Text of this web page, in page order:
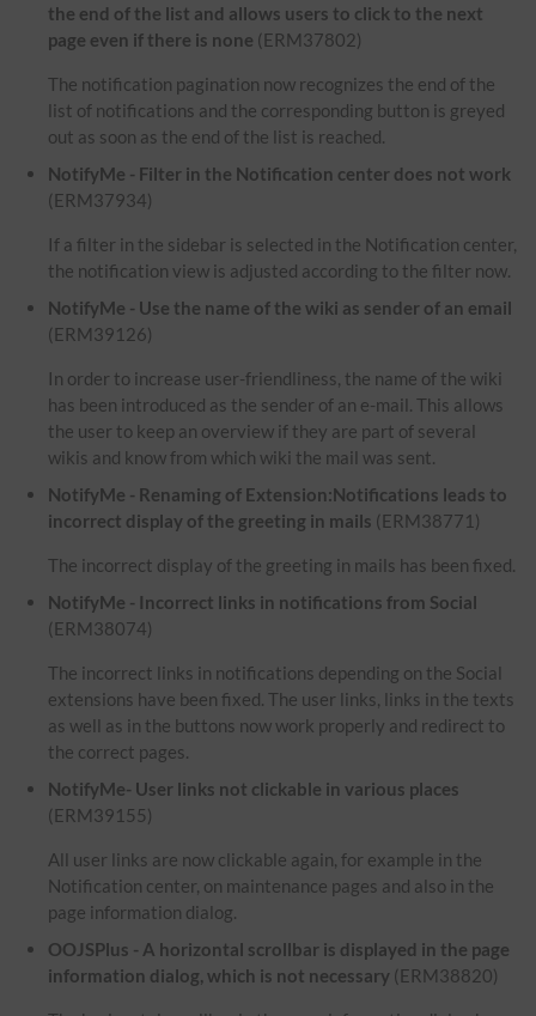
the end of the list and allows users to click to the next
page even if there is none (ERM37802)
The notification pagination now recognizes the end of the
list of notifications and the corresponding button is greyed
out as soon as the end of the list is reached.
NotifyMe - Filter in the Notification center does not work
(ERM37934)
If a filter in the sidebar is selected in the Notification center,
the notification view is adjusted according to the filter now.
NotifyMe - Use the name of the wiki as sender of an email
(ERM39126)
In order to increase user-friendliness, the name of the wiki
has been introduced as the sender of an e-mail. This allows
the user to keep an overview if they are part of several
wikis and know from which wiki the mail was sent.
NotifyMe - Renaming of Extension:Notifications leads to
incorrect display of the greeting in mails (ERM38771)
The incorrect display of the greeting in mails has been fixed.
NotifyMe - Incorrect links in notifications from Social
(ERM38074)
The incorrect links in notifications depending on the Social
extensions have been fixed. The user links, links in the texts
as well as in the buttons now work properly and redirect to
the correct pages.
NotifyMe- User links not clickable in various places
(ERM39155)
All user links are now clickable again, for example in the
Notification center, on maintenance pages and also in the
page information dialog.
OOJSPlus - A horizontal scrollbar is displayed in the page
information dialog, which is not necessary (ERM38820)